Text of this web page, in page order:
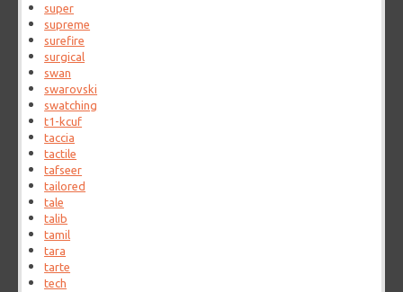
super
supreme
surefire
surgical
swan
swarovski
swatching
t1-kcuf
taccia
tactile
tafseer
tailored
tale
talib
tamil
tara
tarte
tech